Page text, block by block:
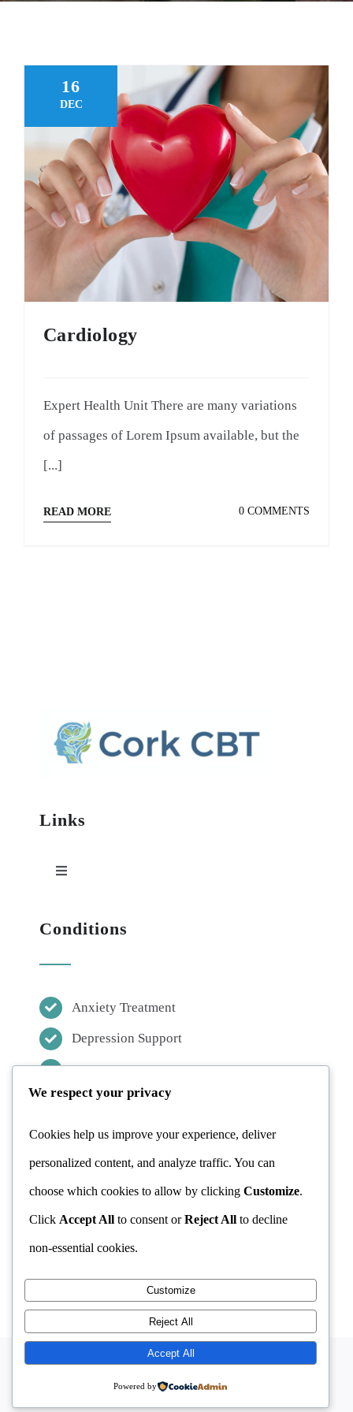
FAQ
16
DEC
Cardiology
Expert Health Unit There are many variations
of passages of Lorem Ipsum available, but the
[...]
READ MORE 0 COMMENTS
Links
Toggle
ABOUT
CBT
CBT & Addiction
FAQ
MAKE APPOINTMENT
Conditions
Anxiety Treatment
Depression Support
Stress Management
Addiction Counselling
OCD Treatment
CONTACT INFORMATION
© Copyright 2026 | developed byImokilly Webs|
All Rights Reserved |
We respect your privacy
Cookies help us improve your experience, deliver
personalized content, and analyze traffic. You can
choose which cookies to allow by clicking Customize.
Click Accept All to consent orReject All to decline
non-essential cookies.
Customize
Reject All
Accept All
Powered by